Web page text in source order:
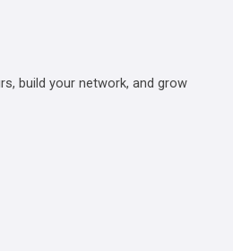
build your network, and grow